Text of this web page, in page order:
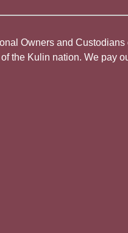
Owners and
the Kulin nation. We pay